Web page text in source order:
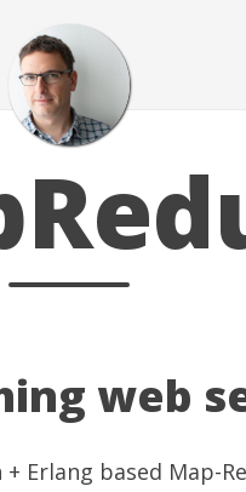
web
+ Erlang based Map-